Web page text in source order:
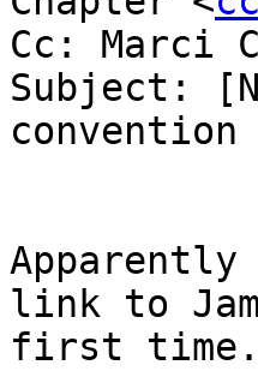
Cc: Marci
Subject:
convention
Apparently
link to
first time.